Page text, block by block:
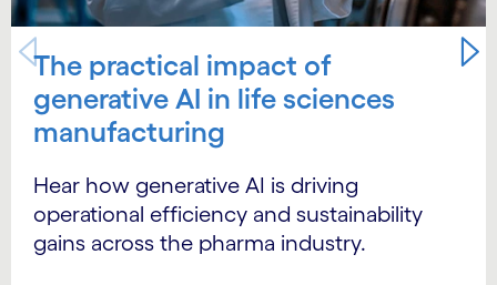
The practical impact of
generative AI in life sciences
manufacturing
Hear how generative AI is driving
operational efficiency and sustainability
gains across the pharma industry.